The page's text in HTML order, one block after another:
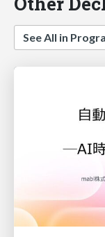
See All in